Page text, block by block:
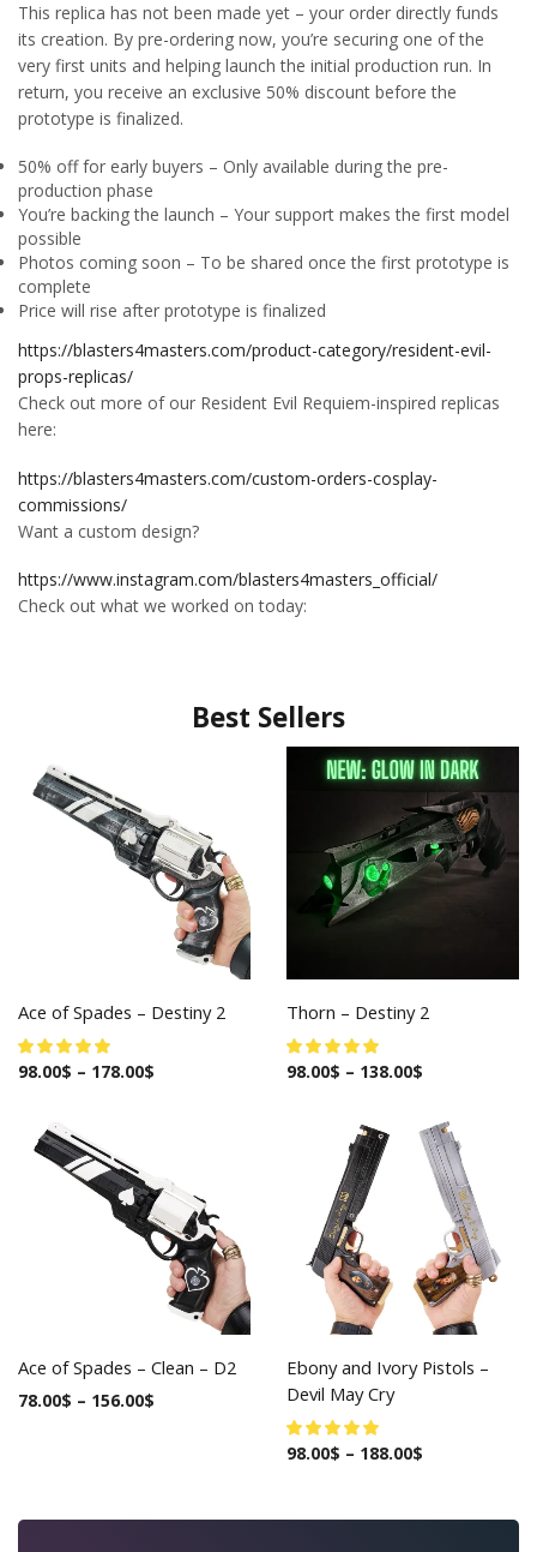
This replica has not been made yet – your order directly funds
its creation. By pre-ordering now, you’re securing one of the
very first units and helping launch the initial production run. In
return, you receive an exclusive 50% discount before the
prototype is finalized.
50% off for early buyers – Only available during the pre-
production phase
You’re backing the launch – Your support makes the first model
possible
Photos coming soon – To be shared once the first prototype is
complete
Price will rise after prototype is finalized
https://blasters4masters.com/product-category/resident-evil-
props-replicas/
Check out more of our Resident Evil Requiem-inspired replicas
here:
https://blasters4masters.com/custom-orders-cosplay-
commissions/
Want a custom design?
https://www.instagram.com/blasters4masters_official/
Check out what we worked on today:
Best Sellers
Ace of Spades – Destiny 2
98.00$ – 178.00$
Thorn – Destiny 2
98.00$ – 138.00$
Ace of Spades – Clean – D2
78.00$ – 156.00$
Ebony and Ivory Pistols –
Devil May Cry
98.00$ – 188.00$